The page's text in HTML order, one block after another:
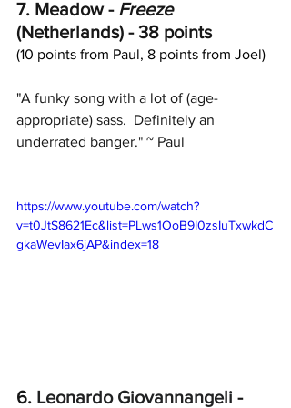
7. Meadow - Freeze
(Netherlands) - 38 points
(10 points from Paul, 8 points from Joel)
"A funky song with a lot of (age-
appropriate) sass.  Definitely an
underrated banger." ~ Paul
https://www.youtube.com/watch?
v=t0JtS8621Ec&list=PLws1OoB9I0zsIuTxwkdC
gkaWevIax6jAP&index=18
6. Leonardo Giovannangeli -